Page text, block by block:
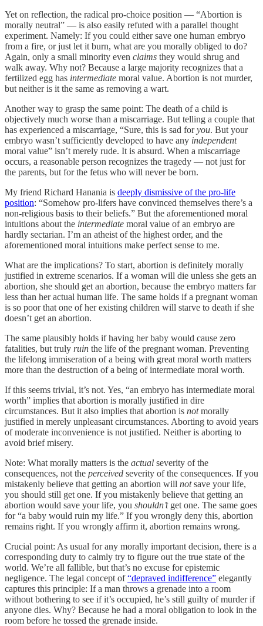
Yet on reflection, the radical pro-choice position — “Abortion is
morally neutral” — is also easily refuted with a parallel thought
experiment. Namely: If you could either save one human embryo
from a fire, or just let it burn, what are you morally obliged to do?
Again, only a small minority even claims they would shrug and
walk away. Why not? Because a large majority recognizes that a
fertilized egg has intermediate moral value. Abortion is not murder,
but neither is it the same as removing a wart.
Another way to grasp the same point: The death of a child is
objectively much worse than a miscarriage. But telling a couple that
has experienced a miscarriage, “Sure, this is sad foryou. But your
embryo wasn’t sufficiently developed to have any independent
moral value” isn’t merely rude. It is absurd. When a miscarriage
occurs, a reasonable person recognizes the tragedy — not just for
the parents, but for the fetus who will never be born.
My friend Richard Hanania is deeply dismissive of the pro-life
position: “Somehow pro-lifers have convinced themselves there’s a
non-religious basis to their beliefs.” But the aforementioned moral
intuitions about the intermediate moral value of an embryo are
hardly sectarian. I’m an atheist of the highest order, and the
aforementioned moral intuitions make perfect sense to me.
What are the implications? To start, abortion is definitely morally
justified in extreme scenarios. If a woman will die unless she gets an
abortion, she should get an abortion, because the embryo matters far
less than her actual human life. The same holds if a pregnant woman
is so poor that one of her existing children will starve to death if she
doesn’t get an abortion.
The same plausibly holds if having her baby would cause zero
fatalities, but truly ruin the life of the pregnant woman. Preventing
the lifelong immiseration of a being with great moral worth matters
more than the destruction of a being of intermediate moral worth.
If this seems trivial, it’s not. Yes, “an embryo has intermediate moral
worth” implies that abortion is morally justified in dire
circumstances. But it also implies that abortion is notmorally
justified in merely unpleasant circumstances. Aborting to avoid years
of moderate inconvenience is not justified. Neither is aborting to
avoid brief misery.
Note: What morally matters is the actual severity of the
consequences, not the perceived severity of the consequences. If you
mistakenly believe that getting an abortion will notsave your life,
you should still get one. If you mistakenly believe that getting an
abortion would save your life, you shouldn’t get one. The same goes
for “a baby would ruin my life.” If you wrongly deny this, abortion
remains right. If you wrongly affirm it, abortion remains wrong.
Crucial point: As usual for any morally important decision, there is a
corresponding duty to calmly try to figure out the true state of the
world. We’re all fallible, but that’s no excuse for epistemic
negligence. The legal concept of“depraved indifference” elegantly
captures this principle: If a man throws a grenade into a room
without bothering to see if it’s occupied, he’s still guilty of murder if
anyone dies. Why? Because he had a moral obligation to look in the
room before he tossed the grenade inside.